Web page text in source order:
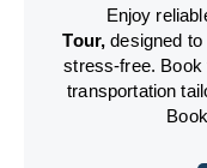
Enjoy
Tour, designed
stress-free. Book
transportation